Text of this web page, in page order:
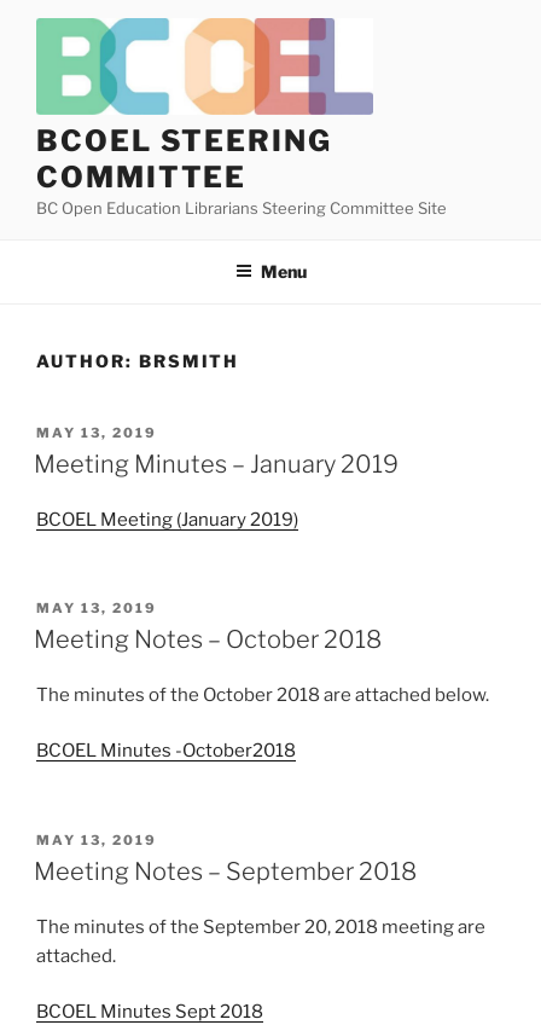
content
BCOEL STEERING
COMMITTEE
BC Open Education Librarians Steering Committee Site
Menu
AUTHOR: BRSMITH
POSTED
ON
MAY 13, 2019
Meeting Minutes – January 2019
BCOEL Meeting (January 2019)
POSTED
ON
MAY 13, 2019
Meeting Notes – October 2018
The minutes of the October 2018 are attached below.
BCOEL Minutes -October2018
POSTED
ON
MAY 13, 2019
Meeting Notes – September 2018
The minutes of the September 20, 2018 meeting are
attached.
BCOEL Minutes Sept 2018